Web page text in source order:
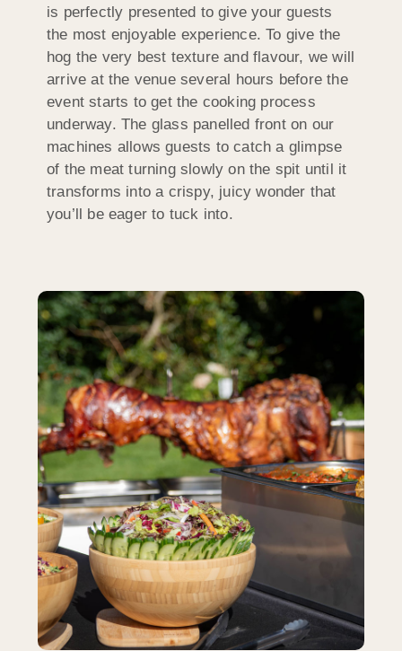
is perfectly presented to give your guests
the most enjoyable experience. To give the
hog the very best texture and flavour, we will
arrive at the venue several hours before the
event starts to get the cooking process
underway. The glass panelled front on our
machines allows guests to catch a glimpse
of the meat turning slowly on the spit until it
transforms into a crispy, juicy wonder that
you’ll be eager to tuck into.